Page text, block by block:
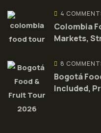
4
Colombia
Markets,
8
Bogotá
Included,